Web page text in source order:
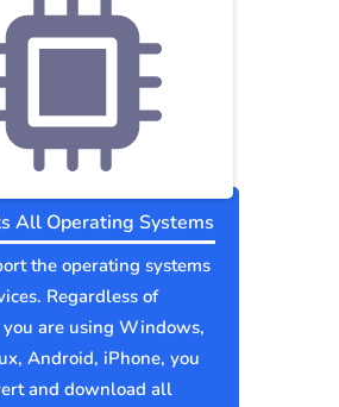
All Operating Systems
the operating systems
Regardless of
are using Windows,
Android, iPhone, you
and download all